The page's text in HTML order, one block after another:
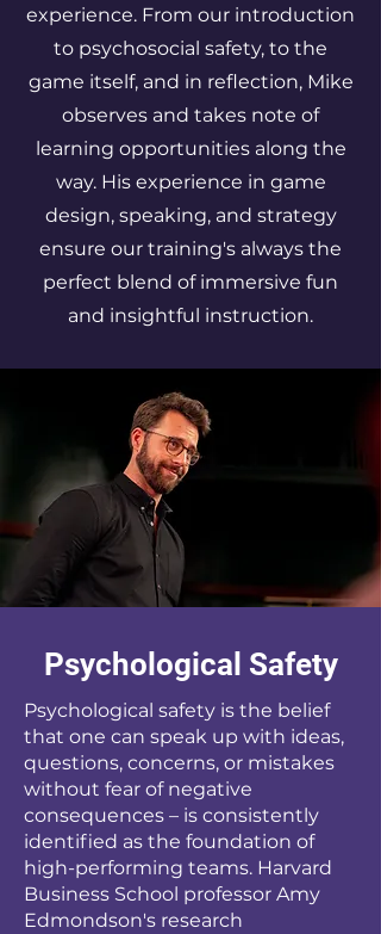
experience. From our introduction
to psychosocial safety, to the
game itself, and in reflection, Mike
observes and takes note of
learning opportunities along the
way. His experience in game
design, speaking, and strategy
ensure our training's always the
perfect blend of immersive fun
and insightful instruction.
Psychological Safety
Psychological safety is the belief
that one can speak up with ideas,
questions, concerns, or mistakes
without fear of negative
consequences – is consistently
identified as the foundation of
high-performing teams. Harvard
Business School professor Amy
Edmondson's research